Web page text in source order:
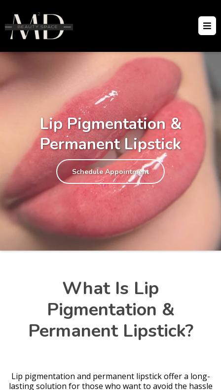
Lip Pigmentation &
Permanent Lipstick
Schedule Appointment
What Is Lip
Pigmentation &
Permanent Lipstick?
Lip pigmentation and permanent lipstick offer a long-
lasting solution for those who want to avoid the hassle